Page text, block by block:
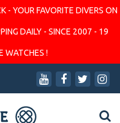
- YOUR FAVORITE DIVERS ON
DAILY - SINCE 2007 - 19
WATCHES !